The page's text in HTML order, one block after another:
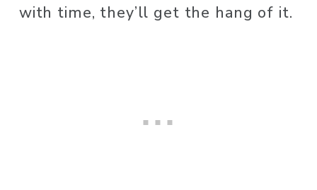
with time, they’ll get the hang of it.